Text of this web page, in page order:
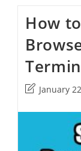
How
Post
modified:
January